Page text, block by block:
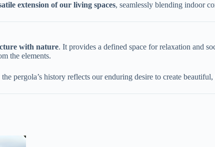
extension of our living spaces​​, seamlessly blending indoor
with nature​​. It provides a defined space for relaxation and
the elements.
pergola’s history reflects our enduring desire to create